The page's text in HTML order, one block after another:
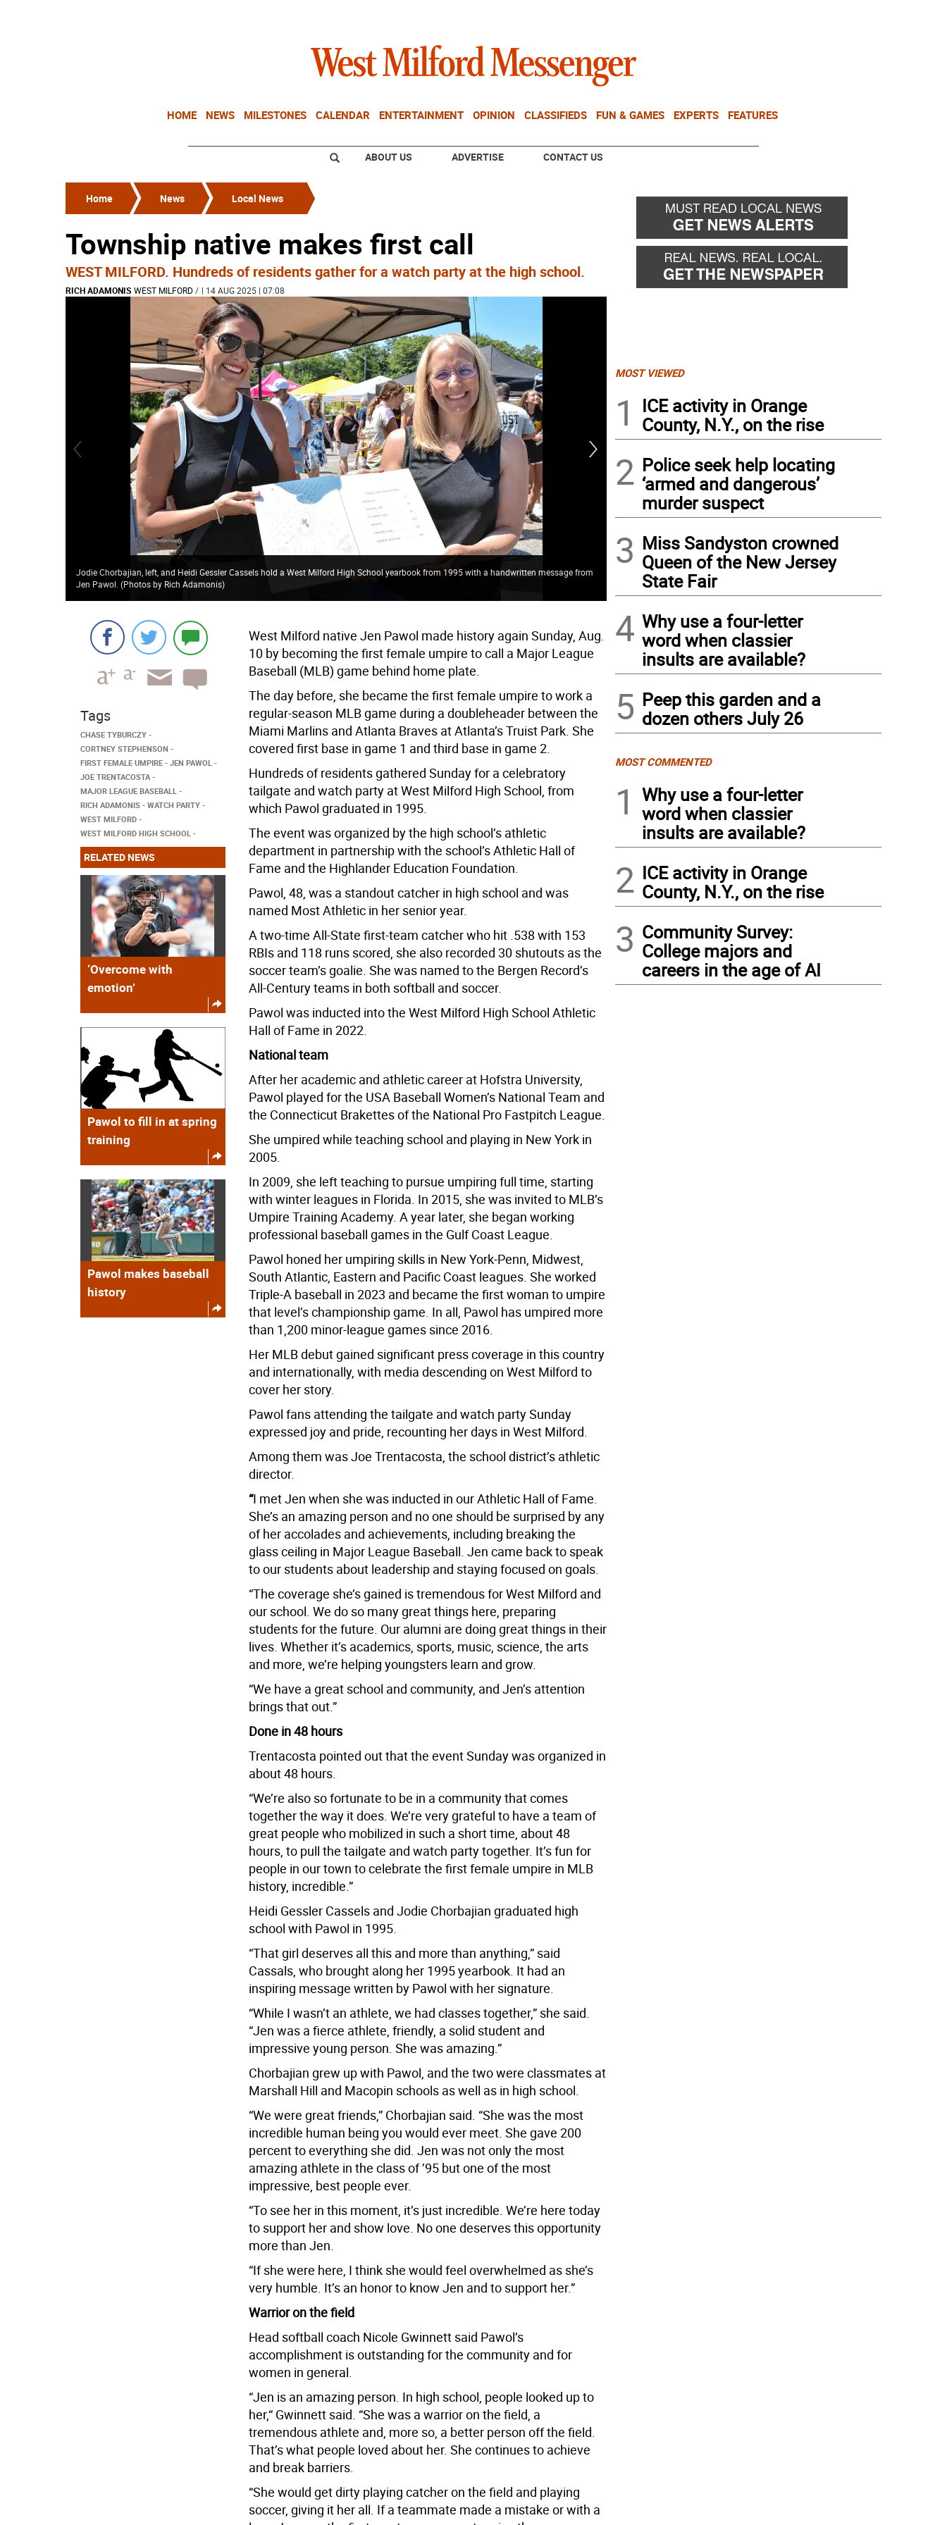
HOME NEWS MILESTONES CALENDAR ENTERTAINMENT OPINION CLASSIFIEDS FUN & GAMES EXPERTS FEATURES
ABOUT US ADVERTISE CONTACT US
Home News Local News
Township native makes first call
WEST MILFORD. Hundreds of residents gather for a watch party at the high school.
RICH ADAMONIS WEST MILFORD/ | 14 AUG 2025 | 07:08
Jodie Chorbajian, left, and Heidi Gessler Cassels hold a West Milford High School yearbook from 1995 with a handwritten message from
Jen Pawol. (Photos by Rich Adamonis)
CBS New York correspondent Kristie Keleshian, right, reports from the tailgate and
soccer team behind her.
West Milford native Jen Pawol made history again Sunday, Aug.
10 by becoming the first female umpire to call a Major League
Baseball (MLB) game behind home plate.
The day before, she became the first female umpire to work a
regular-season MLB game during a doubleheader between the
Miami Marlins and Atlanta Braves at Atlanta’s Truist Park. She
covered first base in game 1 and third base in game 2.
Hundreds of residents gathered Sunday for a celebratory
tailgate and watch party at West Milford High School, from
which Pawol graduated in 1995.
The event was organized by the high school’s athletic
department in partnership with the school’s Athletic Hall of
Fame and the Highlander Education Foundation.
Pawol, 48, was a standout catcher in high school and was
named Most Athletic in her senior year.
A two-time All-State first-team catcher who hit .538 with 153
RBIs and 118 runs scored, she also recorded 30 shutouts as the
soccer team’s goalie. She was named to the Bergen Record’s
All-Century teams in both softball and soccer.
Pawol was inducted into the West Milford High School Athletic
Hall of Fame in 2022.
National team
After her academic and athletic career at Hofstra University,
Pawol played for the USA Baseball Women’s National Team and
the Connecticut Brakettes of the National Pro Fastpitch League.
She umpired while teaching school and playing in New York in
2005.
In 2009, she left teaching to pursue umpiring full time, starting
with winter leagues in Florida. In 2015, she was invited to MLB’s
Umpire Training Academy. A year later, she began working
professional baseball games in the Gulf Coast League.
Pawol honed her umpiring skills in New York-Penn, Midwest,
South Atlantic, Eastern and Pacific Coast leagues. She worked
Triple-A baseball in 2023 and became the first woman to umpire
that level’s championship game. In all, Pawol has umpired more
than 1,200 minor-league games since 2016.
Her MLB debut gained significant press coverage in this country
and internationally, with media descending on West Milford to
cover her story.
Pawol fans attending the tailgate and watch party Sunday
expressed joy and pride, recounting her days in West Milford.
Among them was Joe Trentacosta, the school district’s athletic
director.
“I met Jen when she was inducted in our Athletic Hall of Fame.
She’s an amazing person and no one should be surprised by any
of her accolades and achievements, including breaking the
glass ceiling in Major League Baseball. Jen came back to speak
to our students about leadership and staying focused on goals.
“The coverage she’s gained is tremendous for West Milford and
our school. We do so many great things here, preparing
students for the future. Our alumni are doing great things in their
lives. Whether it’s academics, sports, music, science, the arts
and more, we’re helping youngsters learn and grow.
“We have a great school and community, and Jen’s attention
brings that out.”
Done in 48 hours
Trentacosta pointed out that the event Sunday was organized in
about 48 hours.
“We’re also so fortunate to be in a community that comes
together the way it does. We’re very grateful to have a team of
great people who mobilized in such a short time, about 48
hours, to pull the tailgate and watch party together. It’s fun for
people in our town to celebrate the first female umpire in MLB
history, incredible.”
Heidi Gessler Cassels and Jodie Chorbajian graduated high
school with Pawol in 1995.
“That girl deserves all this and more than anything,” said
Cassals, who brought along her 1995 yearbook. It had an
inspiring message written by Pawol with her signature.
“While I wasn’t an athlete, we had classes together,” she said.
“Jen was a fierce athlete, friendly, a solid student and
impressive young person. She was amazing.”
Chorbajian grew up with Pawol, and the two were classmates at
Marshall Hill and Macopin schools as well as in high school.
“We were great friends,” Chorbajian said. “She was the most
incredible human being you would ever meet. She gave 200
percent to everything she did. Jen was not only the most
amazing athlete in the class of ’95 but one of the most
impressive, best people ever.
“To see her in this moment, it’s just incredible. We’re here today
to support her and show love. No one deserves this opportunity
more than Jen.
“If she were here, I think she would feel overwhelmed as she’s
very humble. It’s an honor to know Jen and to support her.”
Warrior on the field
Head softball coach Nicole Gwinnett said Pawol’s
accomplishment is outstanding for the community and for
women in general.
“Jen is an amazing person. In high school, people looked up to
her,“ Gwinnett said. “She was a warrior on the field, a
tremendous athlete and, more so, a better person off the field.
That’s what people loved about her. She continues to achieve
and break barriers.
“She would get dirty playing catcher on the field and playing
soccer, giving it her all. If a teammate made a mistake or with a
Tags
CHASE TYBURCZY
CORTNEY STEPHENSON
FIRST FEMALE UMPIRE
JEN PAWOL
JOE TRENTACOSTA
MAJOR LEAGUE BASEBALL
RICH ADAMONIS
WATCH PARTY
WEST MILFORD
WEST MILFORD HIGH SCHOOL
RELATED NEWS
‘Overcome with
emotion’
Pawol to fill in at spring
training
Pawol makes baseball
history
MOST VIEWED
1
ICE activity in Orange
County, N.Y., on the rise
2 Police seek help locating
‘armed and dangerous’
murder suspect
3 Miss Sandyston crowned
Queen of the New Jersey
State Fair
4 Why use a four-letter
word when classier
insults are available?
5 Peep this garden and a
dozen others July 26
MOST COMMENTED
1
Why use a four-letter
word when classier
insults are available?
2 ICE activity in Orange
County, N.Y., on the rise
3 Community Survey:
College majors and
careers in the age of AI